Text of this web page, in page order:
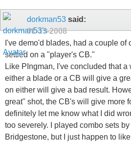
dorkman53 said:
01-13-2008
I've demo'd blades, had a couple of
settled on a "player's CB."
Like PIngman, I've concluded that a
either a blade or a CB will give a
on either will give a bad result.
great" shot, the CB's will give more
definitely let me know what I did
too severely. I played combo sets
Bridgestone, but I just happen to